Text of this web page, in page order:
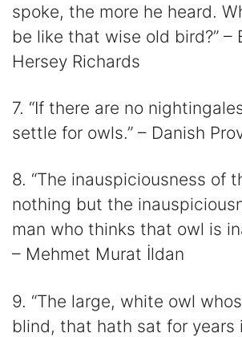
spoke, the more he heard.
be like that wise old bird?” –
Hersey Richards
7. “If there are no
settle for owls.” – Danish
8. “The inauspiciousness of
nothing but the
man who thinks that owl is
– Mehmet Murat İldan
9. “The large, white owl
blind, that hath sat for years